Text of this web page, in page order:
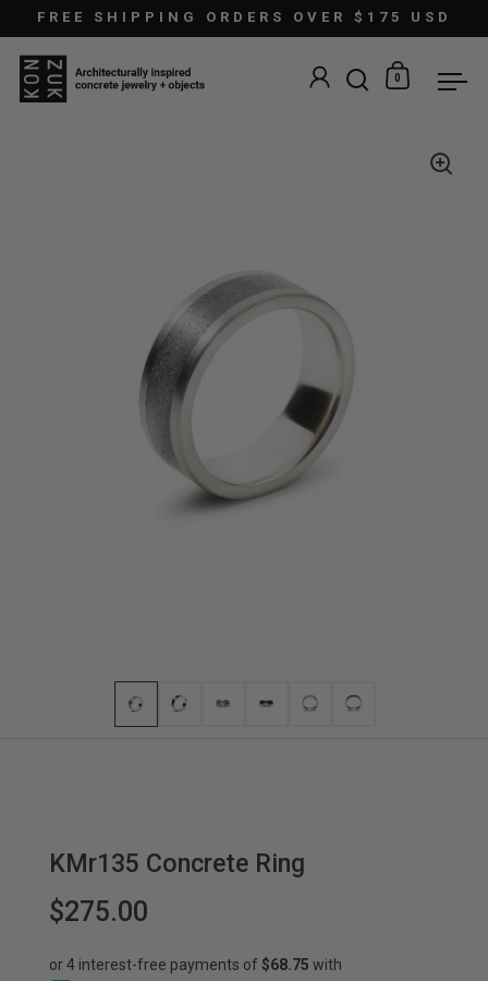
Skip to content
FREE SHIPPING ORDERS OVER $175 USD
Open search
Open
0
KMr135 Concrete Ring
$275.00